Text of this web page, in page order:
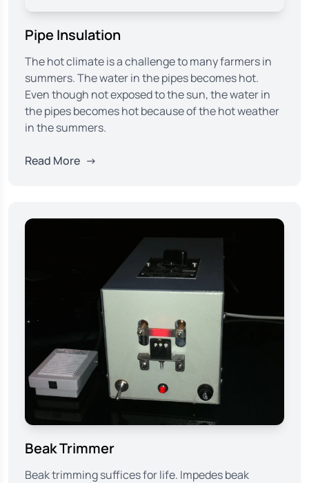
Pipe Insulation
The hot climate is a challenge to many farmers in
summers. The water in the pipes becomes hot.
Even though not exposed to the sun, the water in
the pipes becomes hot because of the hot weather
in the summers.
Read More →
Beak Trimmer
Beak trimming suffices for life. Impedes beak